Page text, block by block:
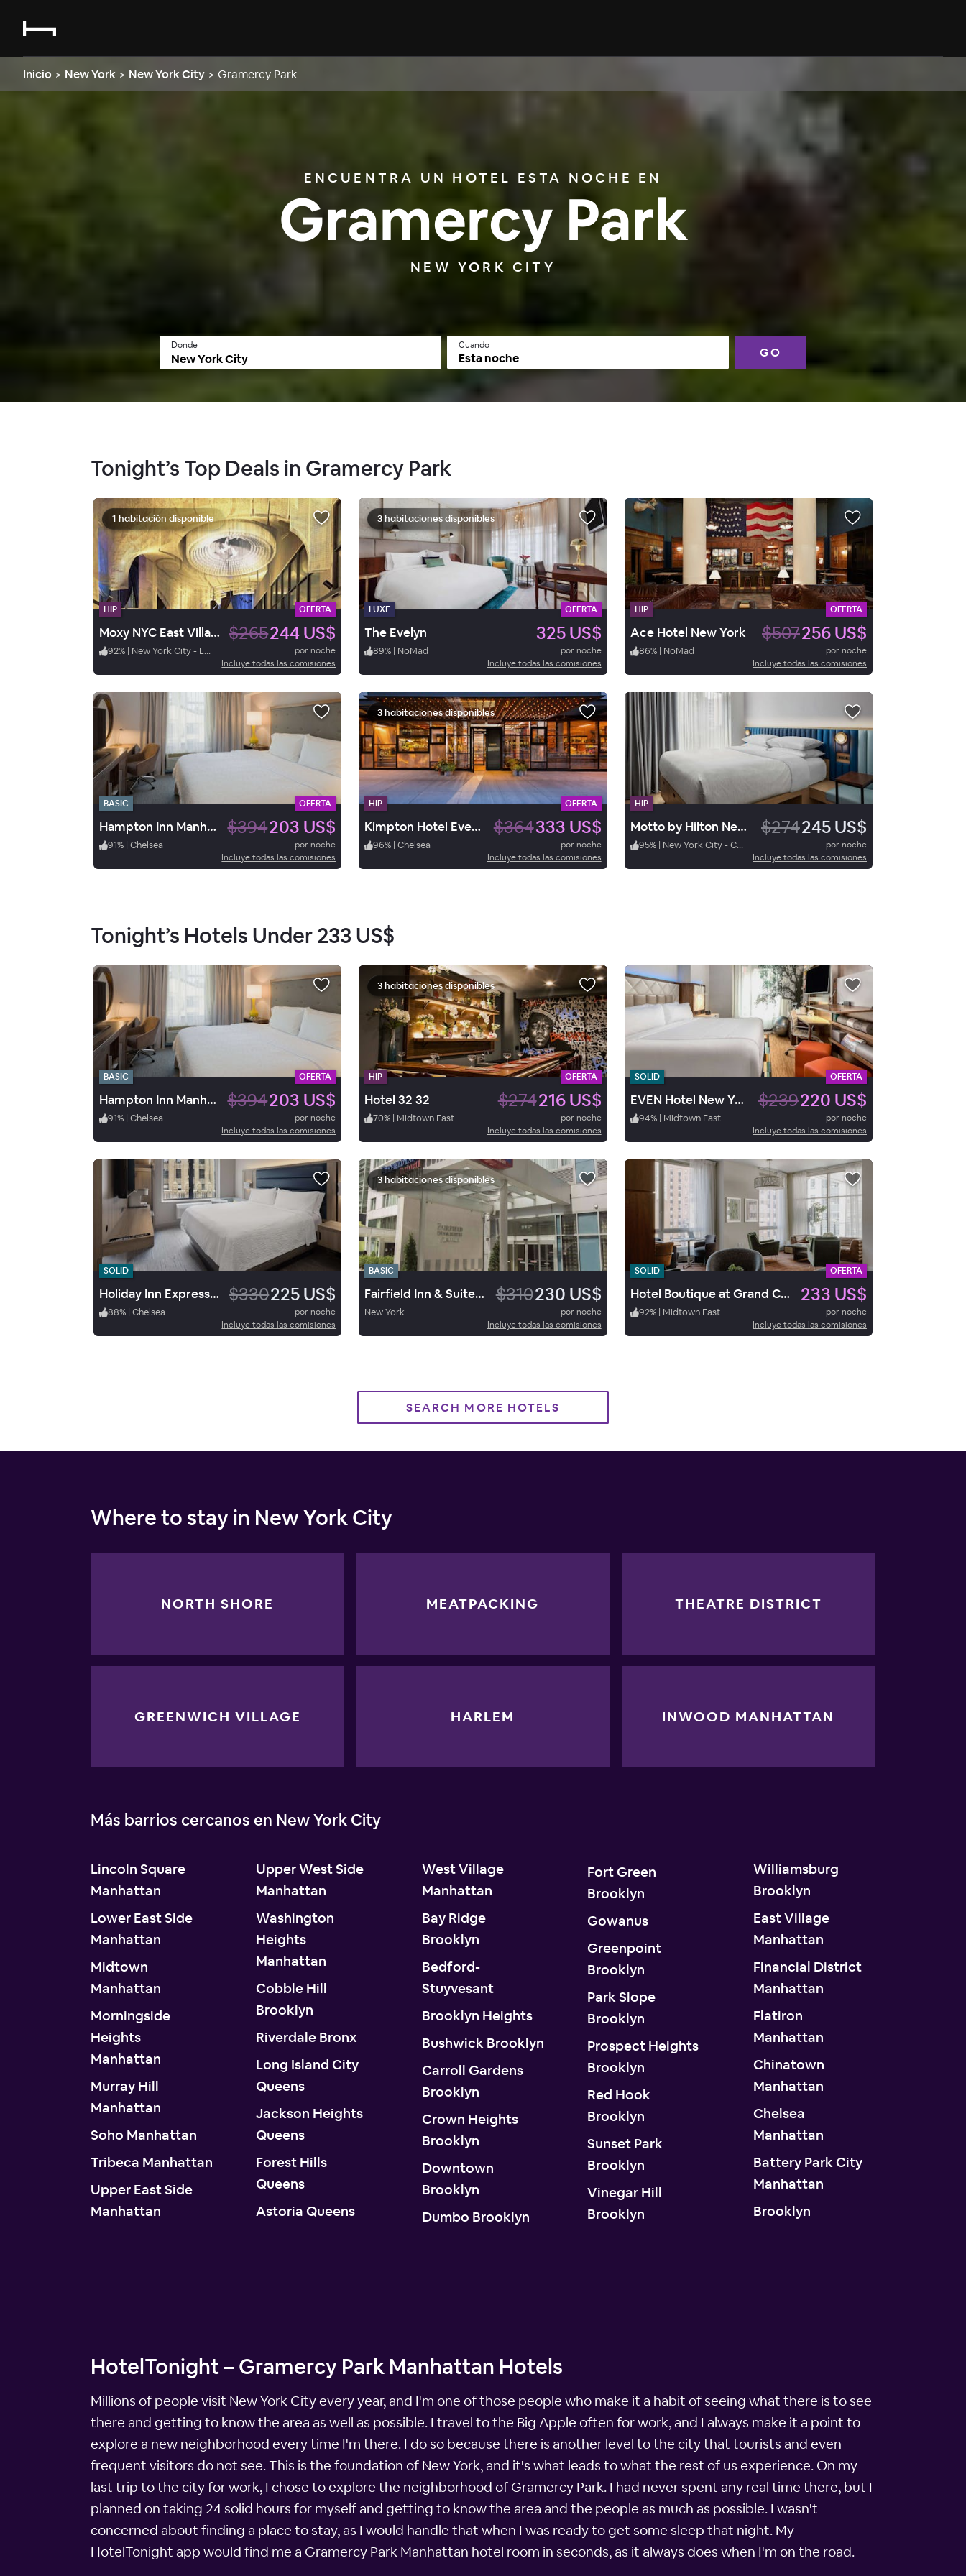
Inicio > New York > New York City > Gramercy Park
ENCUENTRA UN HOTEL ESTA NOCHE EN
Gramercy Park
NEW YORK CITY
Donde Cuando
Esta noche GO
Tonight’s Top Deals in Gramercy Park
1 habitación disponible
HIP OFERTA
Moxy NYC East Village $265244 US$
92% | New York City - Lower East Side
por noche
Incluye todas las comisiones
3 habitaciones disponibles
LUXE OFERTA
The Evelyn 325 US$
89% | NoMad
por noche
Incluye todas las comisiones
HIP OFERTA
Ace Hotel New York $507256 US$
86% | NoMad
por noche
Incluye todas las comisiones
BASIC OFERTA
Hampton Inn Manhattan-Chelsea $394203 US$
91% | Chelsea
por noche
Incluye todas las comisiones
3 habitaciones disponibles
HIP OFERTA
Kimpton Hotel Eventi $364333 US$
96% | Chelsea
por noche
Incluye todas las comisiones
HIP
Motto by Hilton New York City Chelsea $274245 US$
95% | New York City - Chelsea
por noche
Incluye todas las comisiones
Tonight’s Hotels Under233 US$
BASIC OFERTA
Hampton Inn Manhattan-Chelsea $394203 US$
91% | Chelsea
por noche
Incluye todas las comisiones
3 habitaciones disponibles
HIP OFERTA
Hotel 32 32 $274216 US$
70% | Midtown East
por noche
Incluye todas las comisiones
SOLID OFERTA
EVEN Hotel New York – Midtown East $239220 US$
94% | Midtown East
por noche
Incluye todas las comisiones
SOLID
Holiday Inn Express NYC Chelsea - NoMad Area $330225 US$
88% | Chelsea
por noche
Incluye todas las comisiones
3 habitaciones disponibles
BASIC
Fairfield Inn & Suites New York Manhattan/Fifth Avenue $310230 US$
New York
por noche
Incluye todas las comisiones
SOLID OFERTA
Hotel Boutique at Grand Central 233 US$
92% | Midtown East
por noche
Incluye todas las comisiones
SEARCH MORE HOTELS
Where to stay in New York City
NORTH SHORE MEATPACKING THEATRE DISTRICT
GREENWICH VILLAGE HARLEM INWOOD MANHATTAN
Más barrios cercanos en New York City
Lincoln Square
Manhattan
Lower East Side
Manhattan
Midtown
Manhattan
Morningside
Heights
Manhattan
Murray Hill
Manhattan
Soho Manhattan
Tribeca Manhattan
Upper East Side
Manhattan
Upper West Side
Manhattan
Washington
Heights
Manhattan
Cobble Hill
Brooklyn
Riverdale Bronx
Long Island City
Queens
Jackson Heights
Queens
Forest Hills
Queens
Astoria Queens
West Village
Manhattan
Bay Ridge
Brooklyn
Bedford-
Stuyvesant
Brooklyn Heights
Bushwick Brooklyn
Carroll Gardens
Brooklyn
Crown Heights
Brooklyn
Downtown
Brooklyn
Dumbo Brooklyn
Fort Green
Brooklyn
Gowanus
Greenpoint
Brooklyn
Park Slope
Brooklyn
Prospect Heights
Brooklyn
Red Hook
Brooklyn
Sunset Park
Brooklyn
Vinegar Hill
Brooklyn
Williamsburg
Brooklyn
East Village
Manhattan
Financial District
Manhattan
Flatiron
Manhattan
Chinatown
Manhattan
Chelsea
Manhattan
Battery Park City
Manhattan
Brooklyn
HotelTonight – Gramercy Park Manhattan Hotels
Millions of people visit New York City every year, and I'm one of those people who make it a habit of seeing what there is to see
there and getting to know the area as well as possible. I travel to the Big Apple often for work, and I always make it a point to
explore a new neighborhood every time I'm there. I do so because there is another level to the city that tourists and even
frequent visitors do not see. This is the foundation of New York, and it's what leads to what the rest of us experience. On my
last trip to the city for work, I chose to explore the neighborhood of Gramercy Park. I had never spent any real time there, but I
planned on taking 24 solid hours for myself and getting to know the area and the people as much as possible. I wasn't
concerned about finding a place to stay, as I would handle that when I was ready to get some sleep that night. My
HotelTonight app would find me a Gramercy Park Manhattan hotel room in seconds, as it always does when I'm on the road.